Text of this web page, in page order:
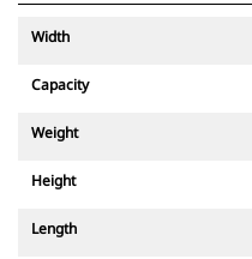
Width
Capacity
Weight
Height
Length